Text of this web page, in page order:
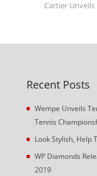
Cartier Unveils
Recent Posts
Wempe Unveils
Tennis
Look Stylish, Help
WP Diamonds
2019